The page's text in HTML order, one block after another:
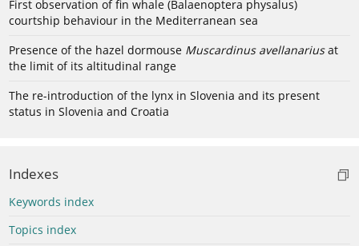
First observation of fin whale (Balaenoptera physalus)
courtship behaviour in the Mediterranean sea
Presence of the hazel dormouse Muscardinus avellanariusat
the limit of its altitudinal range
The re-introduction of the lynx in Slovenia and its present
status in Slovenia and Croatia
Indexes
Keywords index
Topics index